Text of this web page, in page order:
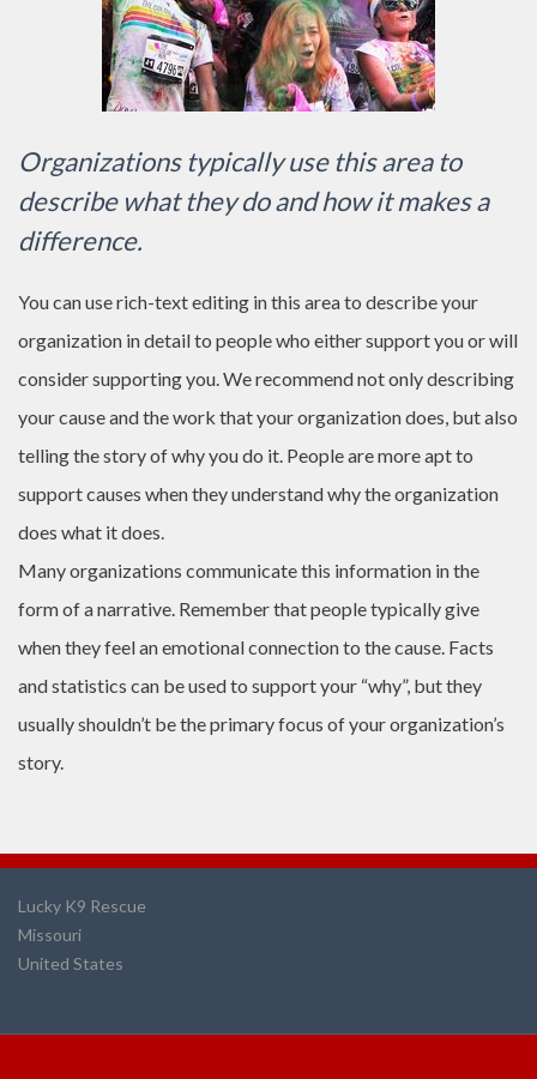
Organizations typically use this area to
describe what they do and how it makes a
difference.
You can use rich-text editing in this area to describe your
organization in detail to people who either support you or will
consider supporting you. We recommend not only describing
your cause and the work that your organization does, but also
telling the story of why you do it. People are more apt to
support causes when they understand why the organization
does what it does.
Many organizations communicate this information in the
form of a narrative. Remember that people typically give
when they feel an emotional connection to the cause. Facts
and statistics can be used to support your “why”, but they
usually shouldn’t be the primary focus of your organization’s
story.
Lucky K9 Rescue
Missouri
United States